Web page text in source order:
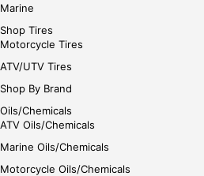
Marine
Shop Tires
Motorcycle Tires
ATV/UTV Tires
Shop By Brand
Oils/Chemicals
ATV Oils/Chemicals
Marine Oils/Chemicals
Motorcycle Oils/Chemicals